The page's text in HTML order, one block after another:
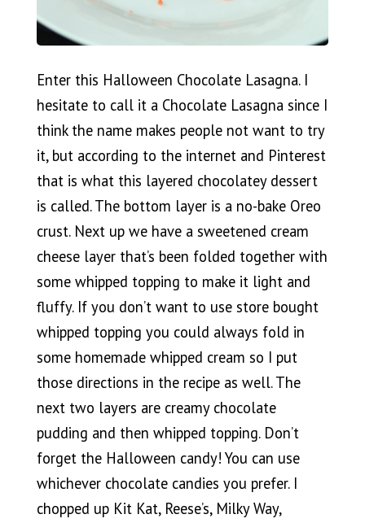
Enter this Halloween Chocolate Lasagna. I
hesitate to call it a Chocolate Lasagna since I
think the name makes people not want to try
it, but according to the internet and Pinterest
that is what this layered chocolatey dessert
is called. The bottom layer is a no-bake Oreo
crust. Next up we have a sweetened cream
cheese layer that’s been folded together with
some whipped topping to make it light and
fluffy. If you don’t want to use store bought
whipped topping you could always fold in
some homemade whipped cream so I put
those directions in the recipe as well. The
next two layers are creamy chocolate
pudding and then whipped topping. Don’t
forget the Halloween candy! You can use
whichever chocolate candies you prefer. I
chopped up Kit Kat, Reese’s, Milky Way,